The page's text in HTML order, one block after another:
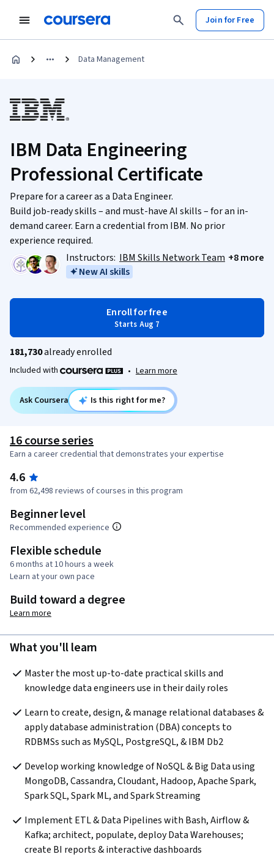
Join for Free
Data Management
IBM Data Engineering
Professional Certificate
Prepare for a career as a Data Engineer.
Build job-ready skills – and must-have AI skills – for an in-
demand career. Earn a credential from IBM. No prior
experience required.
Instructors: IBM Skills Network Team +8 more
New AI skills
Enroll for free
Starts Aug 7
181,730already enrolled
Included with • Learn more
Ask Coursera Is this right for me?
16 course series
Earn a career credential that demonstrates your expertise
4.6
from 62,498 reviews of courses in this program
Beginner level
Recommended experience
Flexible schedule
6 months at 10 hours a week
Learn at your own pace
Build toward a degree
Learn more
What you'll learn
Master the most up-to-date practical skills and
knowledge data engineers use in their daily roles
Learn to create, design, & manage relational databases &
apply database administration (DBA) concepts to
RDBMSs such as MySQL, PostgreSQL, & IBM Db2
Develop working knowledge of NoSQL & Big Data using
MongoDB, Cassandra, Cloudant, Hadoop, Apache Spark,
Spark SQL, Spark ML, and Spark Streaming
Implement ETL & Data Pipelines with Bash, Airflow &
Kafka; architect, populate, deploy Data Warehouses;
create BI reports & interactive dashboards